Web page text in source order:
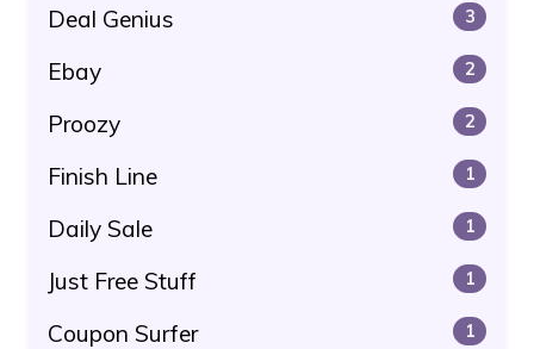
Deal Genius 3
Ebay 2
Proozy 2
Finish Line 1
Daily Sale 1
Just Free Stuff 1
Coupon Surfer 1